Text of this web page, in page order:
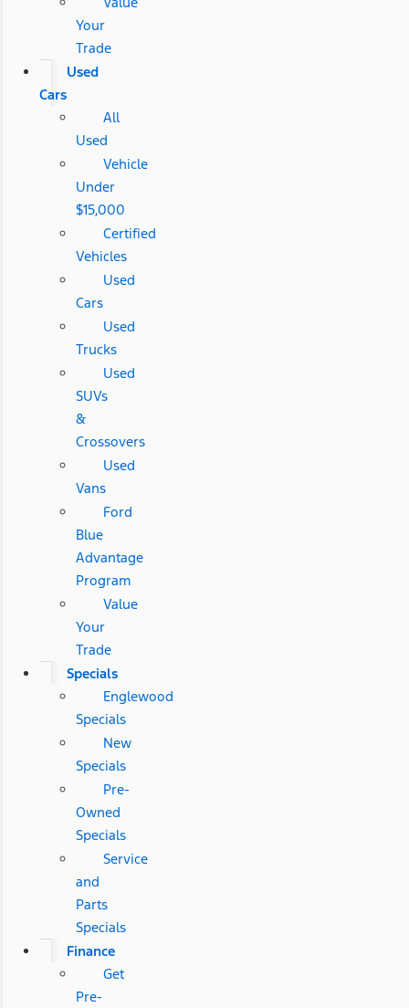
Your
Trade
Used
Cars
All
Used
Vehicle
Under
$15,000
Certified
Vehicles
Used
Cars
Used
Trucks
Used
SUVs
&
Crossovers
Used
Vans
Ford
Blue
Advantage
Program
Value
Your
Trade
Specials
Englewood
Specials
New
Specials
Pre-
Owned
Specials
Service
and
Parts
Specials
Finance
Get
Pre-